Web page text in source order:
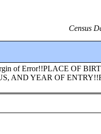
Census
of Error!!PLACE OF
AND YEAR OF